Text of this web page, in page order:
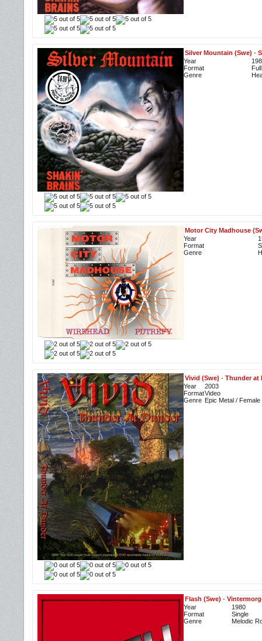
Silver Mountain (Swe) -
Year
Format
Genre
Motor City Madhouse
Year
Format
Genre
Vivid (Swe) - Thunder at
Year
2003
FormatVideo
Genre Epic Metal /
Flash (Swe) -
Year
1980
Format
Single
Genre
Melodic